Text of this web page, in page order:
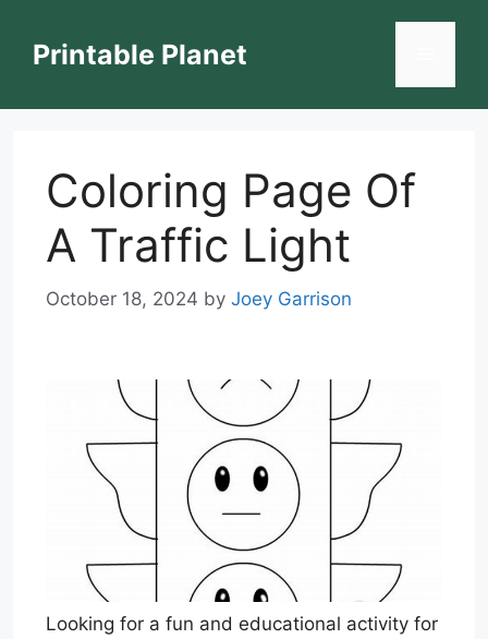
contentPrintable Planet
Coloring Page Of
A Traffic Light
October 18, 2024 by Joey Garrison
Looking for a fun and educational activity for